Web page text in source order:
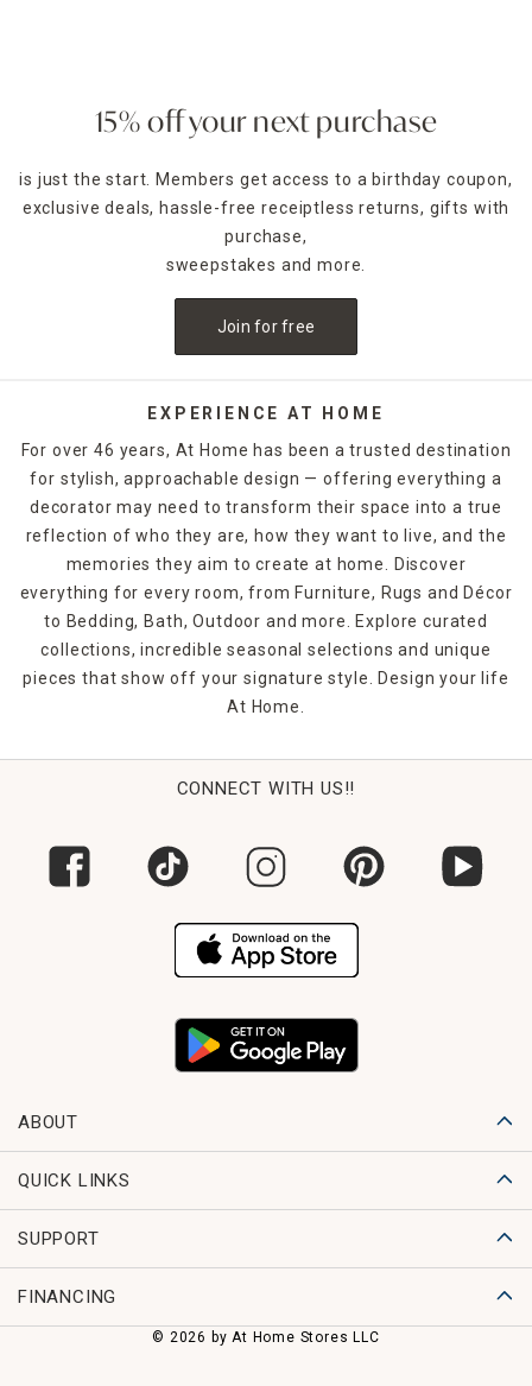
have a beach-inspired vibe? Consider a sculptured coral or
pineapple shape to accent your beach-themedwall
sculpture or abstract piece might be the right focal point
for your space. If you're an animal lover, you'll find a
number of animal-inspired pieces in our collection as well.
neatly in place. Sculptures and figurines also make great
gifts for hard-to-buy-for individuals. Find one that matches
memorable gift they are sure to treasure. From hearts to
collection to complement your home decor style.
15% off your next purchase
is just the start. Members get access to a birthday coupon,
exclusive deals, hassle-free receiptless returns, gifts with
purchase,
sweepstakes and more.
Join for free
EXPERIENCE AT HOME
For over 46 years, At Home has been a trusted destination
for stylish, approachable design — offering everything a
decorator may need to transform their space into a true
reflection of who they are, how they want to live, and the
memories they aim to create at home. Discover
everything for every room, from Furniture, Rugs and Décor
to Bedding, Bath, Outdoor and more. Explore curated
collections, incredible seasonal selections and unique
pieces that show off your signature style. Design your life
At Home.
CONNECT WITH US!!
ABOUT
QUICK LINKS
SUPPORT
FINANCING
© 2026 by At Home Stores LLC